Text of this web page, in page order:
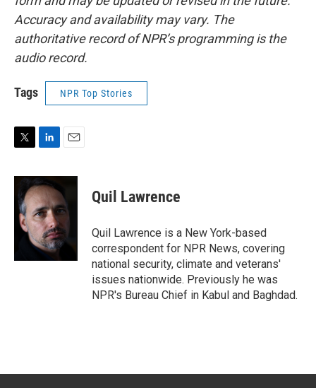
Accuracy and availability may vary. The
authoritative record of NPR’s programming is the
audio record.
Tags NPR Top Stories
i
e
n
k
e
d
I
n
a
l
Quil Lawrence
Quil Lawrence is a New York-based
correspondent for NPR News, covering
national security, climate and veterans'
issues nationwide. Previously he was
NPR's Bureau Chief in Kabul and Baghdad.